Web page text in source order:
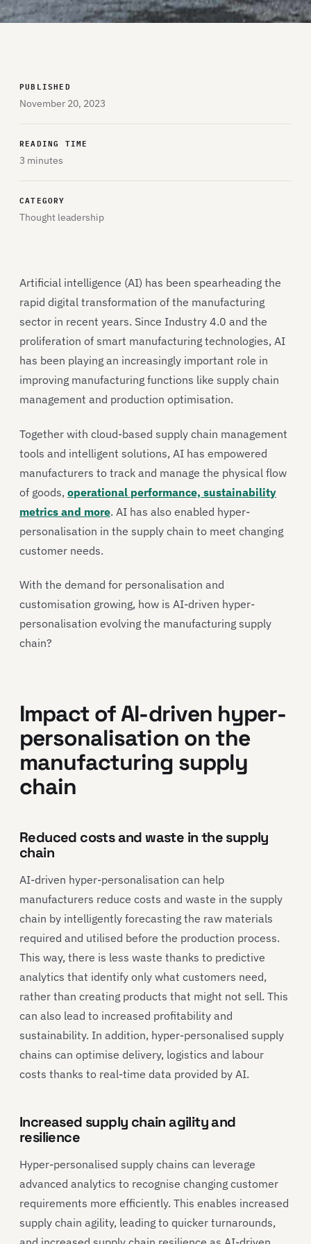
PUBLISHED
November 20, 2023
READING TIME
3 minutes
CATEGORY
Thought leadership
Artificial intelligence (AI) has been spearheading the
rapid digital transformation of the manufacturing
sector in recent years. Since Industry 4.0 and the
proliferation of smart manufacturing technologies, AI
has been playing an increasingly important role in
improving manufacturing functions like supply chain
management and production optimisation.
Together with cloud-based supply chain management
tools and intelligent solutions, AI has empowered
manufacturers to track and manage the physical flow
of goods, operational performance, sustainability
metrics and more. AI has also enabled hyper-
personalisation in the supply chain to meet changing
customer needs.
With the demand for personalisation and
customisation growing, how is AI-driven hyper-
personalisation evolving the manufacturing supply
chain?
Impact of AI-driven hyper-
personalisation on the
manufacturing supply
chain
Reduced costs and waste in the supply
chain
AI-driven hyper-personalisation can help
manufacturers reduce costs and waste in the supply
chain by intelligently forecasting the raw materials
required and utilised before the production process.
This way, there is less waste thanks to predictive
analytics that identify only what customers need,
rather than creating products that might not sell. This
can also lead to increased profitability and
sustainability. In addition, hyper-personalised supply
chains can optimise delivery, logistics and labour
costs thanks to real-time data provided by AI.
Increased supply chain agility and
resilience
Hyper-personalised supply chains can leverage
advanced analytics to recognise changing customer
requirements more efficiently. This enables increased
supply chain agility, leading to quicker turnarounds,